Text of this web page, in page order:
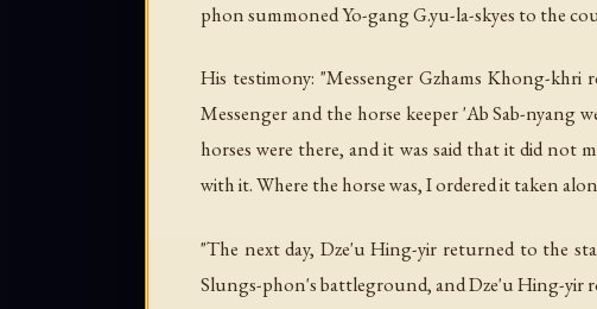
phon summoned Yo-gang G.yu-la-skyes to the
His testimony: "Messenger Gzhams Khong-
Messenger and the horse keeper 'Ab Sab-nyang
horses were there, and it was said that it did not
with it. Where the horse was, I ordered it taken
"The next day, Dze'u Hing-yir returned to the
Slungs-phon's battleground, and Dze'u Hing-yir